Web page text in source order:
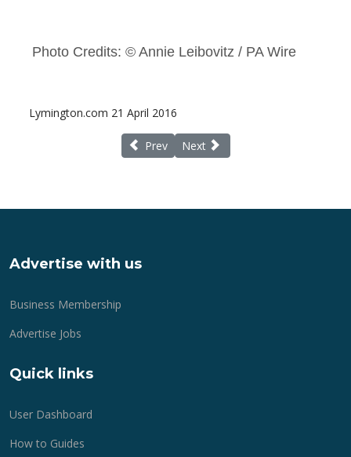
Photo Credits: © Annie Leibovitz / PA Wire
Lymington.com 21 April 2016
Previous article: New Lymington to
Prev Next article: EU Referendum
Next
Advertise with us
Business Membership
Advertise Jobs
Quick links
User Dashboard
How to Guides